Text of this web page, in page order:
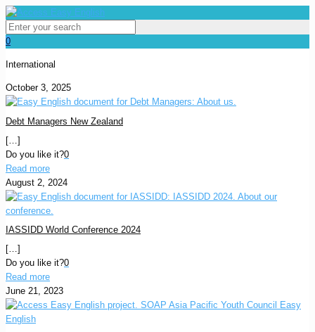
0
International
October 3, 2025
Debt Managers New Zealand
[…]
Do you like it?0
Read more
August 2, 2024
IASSIDD World Conference 2024
[…]
Do you like it?0
Read more
June 21, 2023